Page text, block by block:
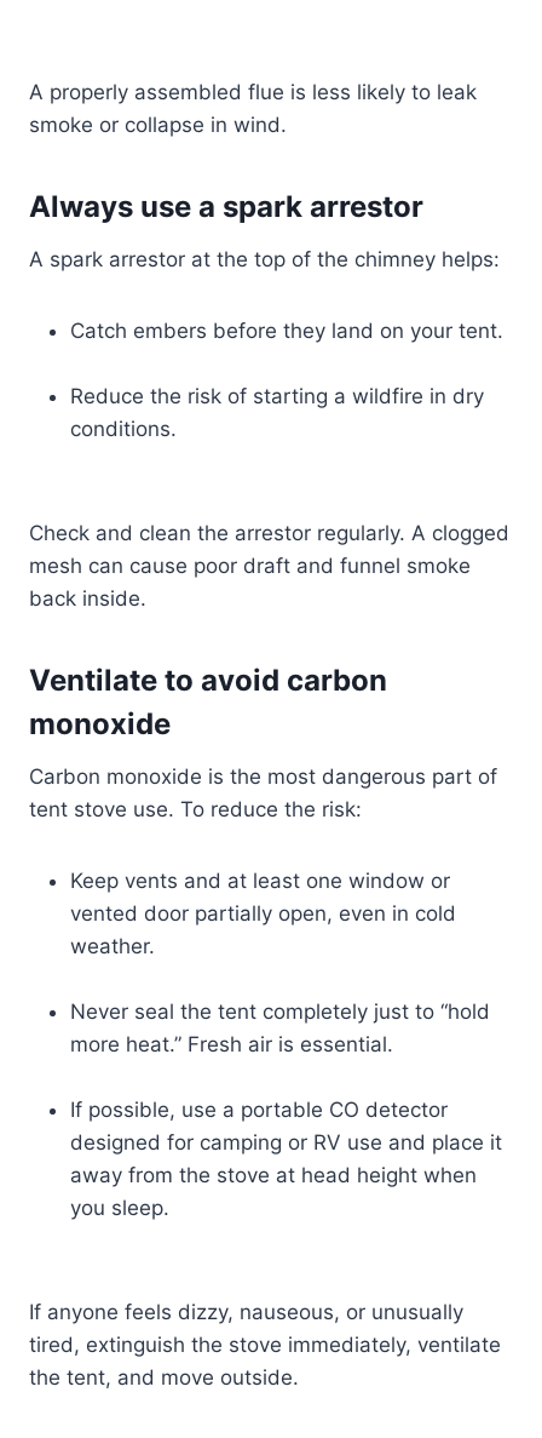
A properly assembled flue is less likely to leak
smoke or collapse in wind.
Always use a spark arrestor
A spark arrestor at the top of the chimney helps:
Catch embers before they land on your tent.
Reduce the risk of starting a wildfire in dry
conditions.
Check and clean the arrestor regularly. A clogged
mesh can cause poor draft and funnel smoke
back inside.
Ventilate to avoid carbon
monoxide
Carbon monoxide is the most dangerous part of
tent stove use. To reduce the risk:
Keep vents and at least one window or
vented door partially open, even in cold
weather.
Never seal the tent completely just to “hold
more heat.” Fresh air is essential.
If possible, use a portable CO detector
designed for camping or RV use and place it
away from the stove at head height when
you sleep.
If anyone feels dizzy, nauseous, or unusually
tired, extinguish the stove immediately, ventilate
the tent, and move outside.